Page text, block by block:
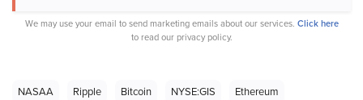
We may use your email to send marketing emails about our services. Click here
to read our privacy policy.
NASAA Ripple Bitcoin NYSE:GIS
Ethereum